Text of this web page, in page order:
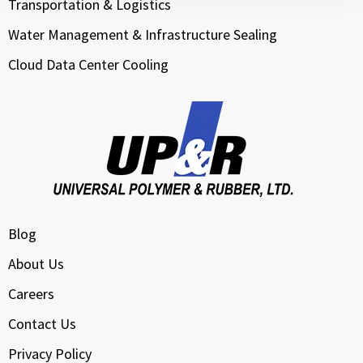
Transportation & Logistics
Water Management & Infrastructure Sealing
Cloud Data Center Cooling
Blog
About Us
Careers
Contact Us
Privacy Policy